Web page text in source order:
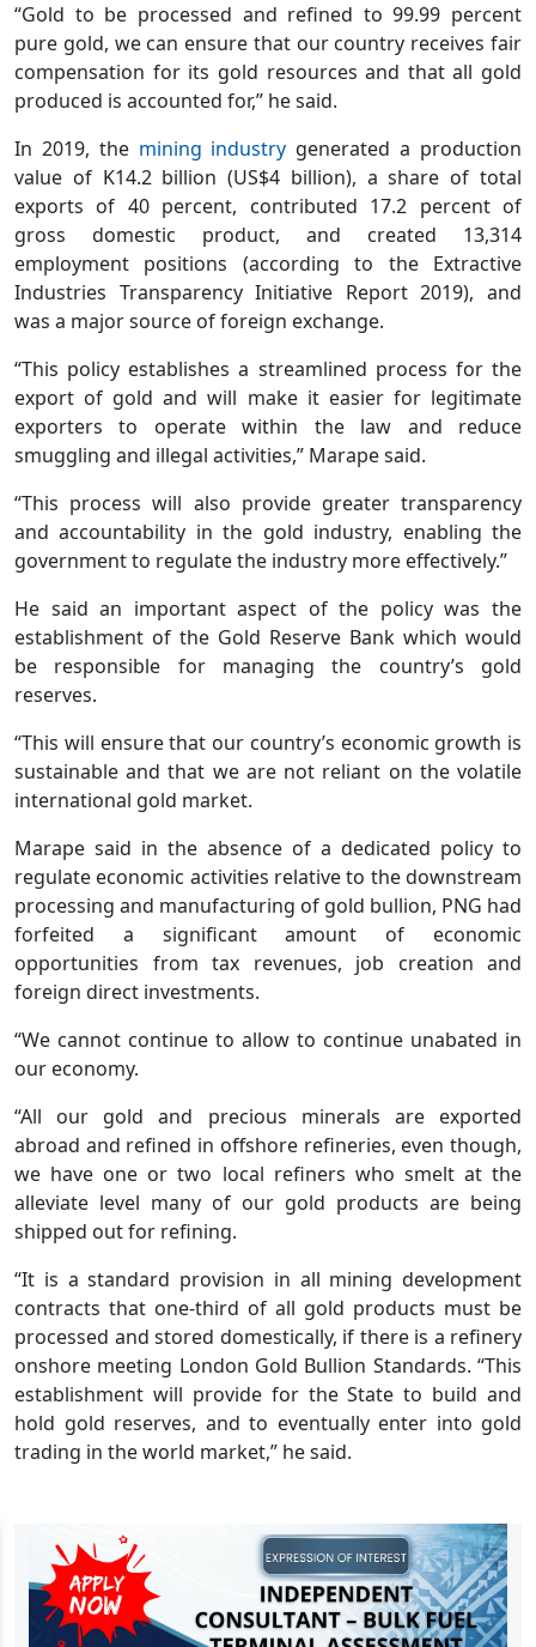
“Gold to be processed and refined to 99.99 percent
pure gold, we can ensure that our country receives fair
compensation for its gold resources and that all gold
produced is accounted for,” he said.
In 2019, the mining industry generated a production
value of K14.2 billion (US$4 billion), a share of total
exports of 40 percent, contributed 17.2 percent of
gross domestic product, and created 13,314
employment positions (according to the Extractive
Industries Transparency Initiative Report 2019), and
was a major source of foreign exchange.
“This policy establishes a streamlined process for the
export of gold and will make it easier for legitimate
exporters to operate within the law and reduce
smuggling and illegal activities,” Marape said.
“This process will also provide greater transparency
and accountability in the gold industry, enabling the
government to regulate the industry more effectively.”
He said an important aspect of the policy was the
establishment of the Gold Reserve Bank which would
be responsible for managing the country’s gold
reserves.
“This will ensure that our country’s economic growth is
sustainable and that we are not reliant on the volatile
international gold market.
Marape said in the absence of a dedicated policy to
regulate economic activities relative to the downstream
processing and manufacturing of gold bullion, PNG had
forfeited a significant amount of economic
opportunities from tax revenues, job creation and
foreign direct investments.
“We cannot continue to allow to continue unabated in
our economy.
“All our gold and precious minerals are exported
abroad and refined in offshore refineries, even though,
we have one or two local refiners who smelt at the
alleviate level many of our gold products are being
shipped out for refining.
“It is a standard provision in all mining development
contracts that one-third of all gold products must be
processed and stored domestically, if there is a refinery
onshore meeting London Gold Bullion Standards. “This
establishment will provide for the State to build and
hold gold reserves, and to eventually enter into gold
trading in the world market,” he said.